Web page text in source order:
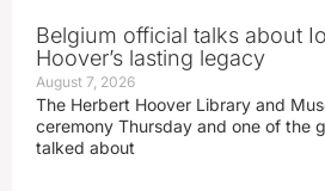
Belgium official talks about
Hoover’s lasting legacy
August 7, 2026
The Herbert Hoover Library and
ceremony Thursday and one of the
talked about